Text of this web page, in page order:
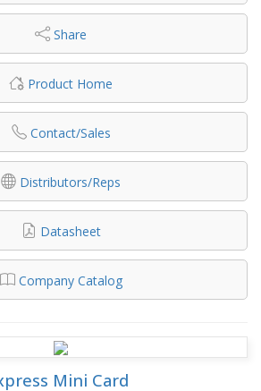
Share
Product Home
Contact/Sales
Distributors/Reps
Datasheet
Company Catalog
Mini Card